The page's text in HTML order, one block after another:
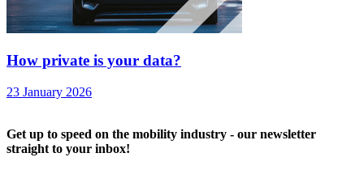
How private is your data?
23 January 2026
Get up to speed on the mobility industry - our newsletter
straight to your inbox!